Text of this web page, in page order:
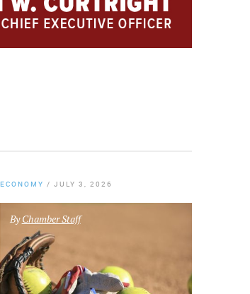
ECONOMY / JULY 3, 2026
ByChamber Staff